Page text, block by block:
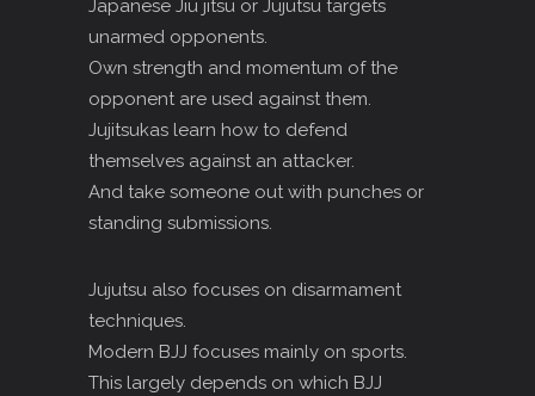
Japanese Jiu jitsu or Jujutsu targets
unarmed opponents.
Own strength and momentum of the
opponent are used against them.
Jujitsukas learn how to defend
themselves against an attacker.
And take someone out with punches or
standing submissions.
Jujutsu also focuses on disarmament
techniques.
Modern BJJ focuses mainly on sports.
This largely depends on which BJJ